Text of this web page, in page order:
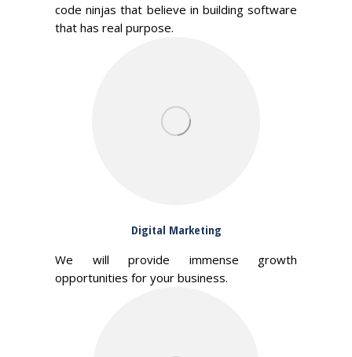
code ninjas that believe in building software
that has real purpose.
Digital Marketing
We will provide immense growth
opportunities for your business.